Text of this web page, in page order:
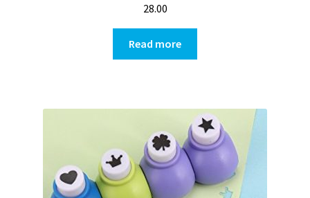
28.00
Read more